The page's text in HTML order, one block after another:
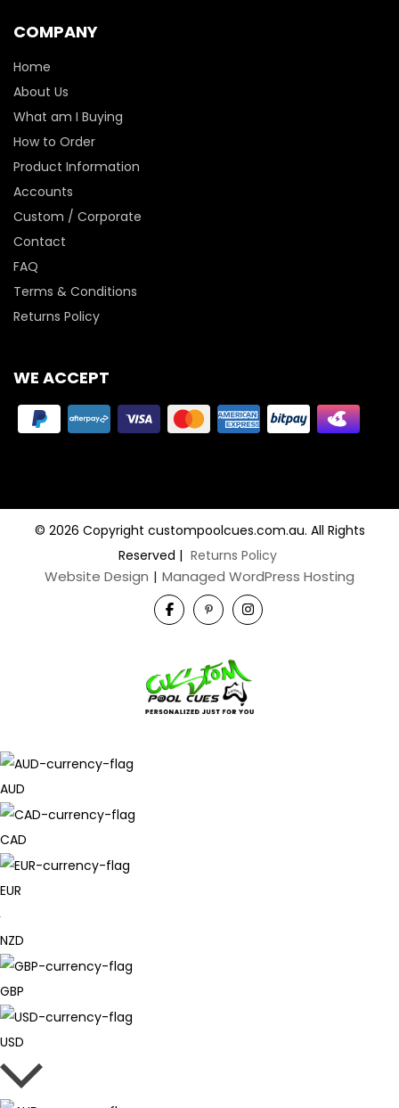
COMPANY
Home
About Us
What am I Buying
How to Order
Product Information
Accounts
Custom / Corporate
Contact
FAQ
Terms & Conditions
Returns Policy
WE ACCEPT
© 2026 Copyright custompoolcues.com.au. All Rights
Reserved | Returns Policy
Website Design | Managed WordPress Hosting
AUD
CAD
EUR
NZD
GBP
USD